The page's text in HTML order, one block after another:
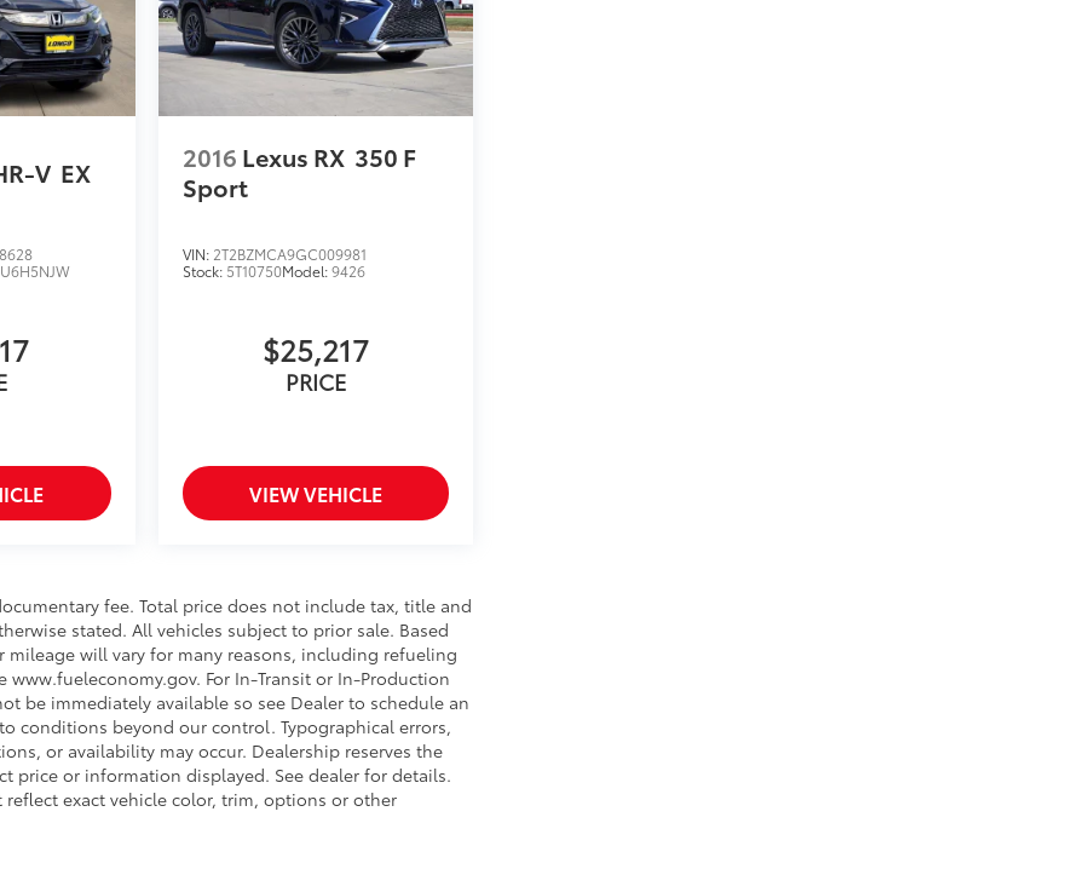
V EX 2016 Lexus RX 350 F
Sport
VIN: 2T2BZMCA9GC009981
Stock: 5T10750Model:9426
$25,217
PRICE
VIEW VEHICLE
fee. Total price does not include tax, title and
stated. All vehicles subject to prior sale. Based
mileage will vary for many reasons, including refueling
For In-Transit or In-Production
be immediately available so see Dealer to schedule an
conditions beyond our control. Typographical errors,
or availability may occur. Dealership reserves the
price or information displayed. See dealer for details.
exact vehicle color, trim, options or other